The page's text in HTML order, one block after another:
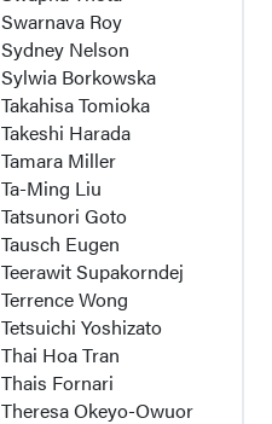
Swarnava Roy
Sydney Nelson
Sylwia Borkowska
Takahisa Tomioka
Takeshi Harada
Tamara Miller
Ta-Ming Liu
Tatsunori Goto
Tausch Eugen
Teerawit Supakorndej
Terrence Wong
Tetsuichi Yoshizato
Thai Hoa Tran
Thais Fornari
Theresa Okeyo-Owuor